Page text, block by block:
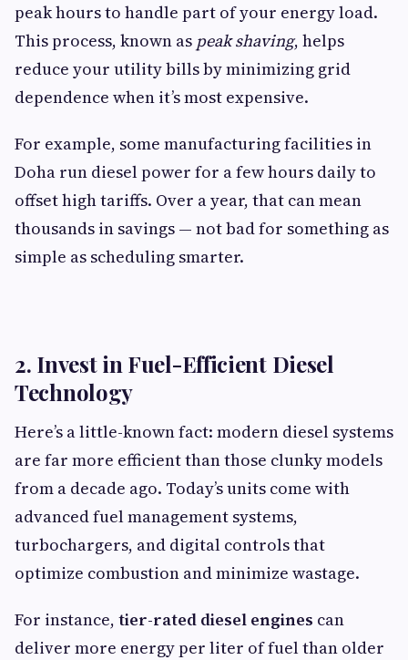
peak hours to handle part of your energy load.
This process, known as peak shaving, helps
reduce your utility bills by minimizing grid
dependence when it’s most expensive.
For example, some manufacturing facilities in
Doha run diesel power for a few hours daily to
offset high tariffs. Over a year, that can mean
thousands in savings — not bad for something as
simple as scheduling smarter.
2. Invest in Fuel-Efficient Diesel
Technology
Here’s a little-known fact: modern diesel systems
are far more efficient than those clunky models
from a decade ago. Today’s units come with
advanced fuel management systems,
turbochargers, and digital controls that
optimize combustion and minimize wastage.
For instance, tier-rated diesel engines can
deliver more energy per liter of fuel than older